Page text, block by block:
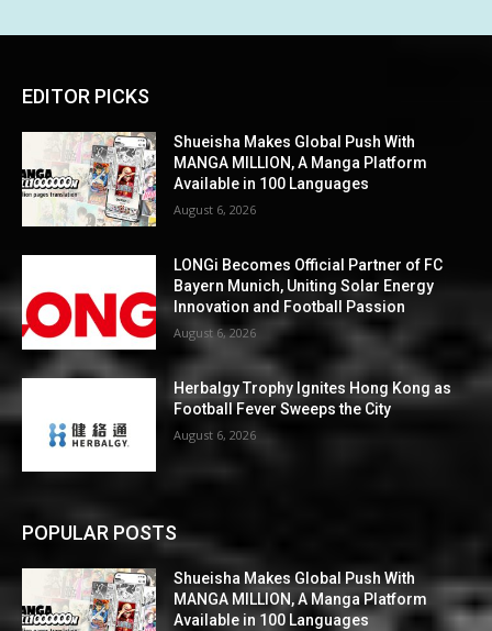
EDITOR PICKS
Shueisha Makes Global Push With
MANGA MILLION, A Manga Platform
Available in 100 Languages
August 6, 2026
LONGi Becomes Official Partner of FC
Bayern Munich, Uniting Solar Energy
Innovation and Football Passion
August 6, 2026
Herbalgy Trophy Ignites Hong Kong as
Football Fever Sweeps the City
August 6, 2026
POPULAR POSTS
Shueisha Makes Global Push With
MANGA MILLION, A Manga Platform
Available in 100 Languages